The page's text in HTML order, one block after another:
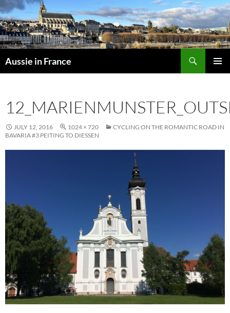
Skip
to
content
Aussie in France
JULY 12, 2016 1024 × 720
CYCLING ON THE ROMANTIC ROAD IN
BAVARIA #3 PEITING TO DIESSEN